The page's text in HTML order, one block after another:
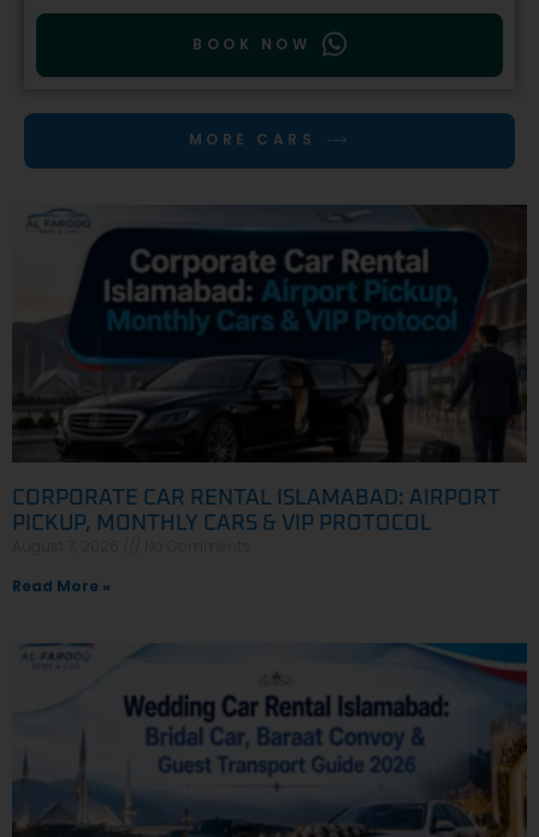
BOOK NOW
MORE CARS
CORPORATE CAR RENTAL ISLAMABAD: AIRPORT
PICKUP, MONTHLY CARS & VIP PROTOCOL
Read More »